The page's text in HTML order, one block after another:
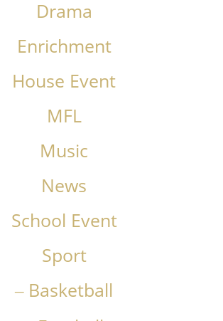
Drama
Enrichment
House Event
MFL
Music
News
School Event
Sport
Basketball